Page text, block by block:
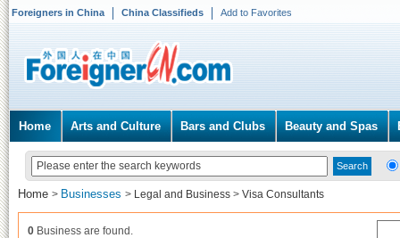
Foreigners in China China Classifieds Add to Favorites
Home Arts and Culture Bars and Clubs Beauty and Spas
Home > Businesses > Legal and Business > Visa Consultants
0 Business are found.